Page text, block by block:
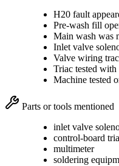
H20 fault
Pre-wash fill
Main wash was
Inlet valve
Valve wiring
Triac tested
Machine tested
Parts or tools mentioned
inlet valve
control-board
multimeter
soldering